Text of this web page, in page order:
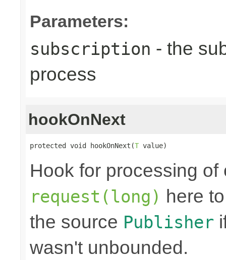
Parameters:
subscription - the
process
hookOnNext
protected void hookOnNext(T value)
Hook for processing
request(long) here
the source Publisher
wasn't unbounded.